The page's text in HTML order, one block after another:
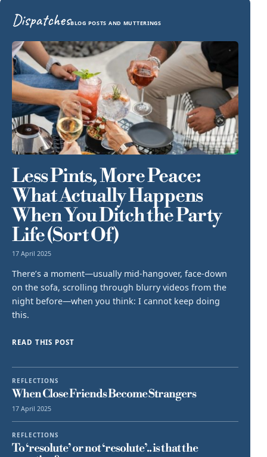
DispatchesBLOG POSTS AND MUTTERINGS
Less Pints, More Peace:
What Actually Happens
When You Ditch the Party
Life (Sort Of)
17 April 2025
There’s a moment—usually mid-hangover, face-down
on the sofa, scrolling through blurry videos from the
night before—when you think: I cannot keep doing
this.
READ THIS POST
REFLECTIONS
When Close Friends Become Strangers
17 April 2025
REFLECTIONS
To ‘resolute’ or not ‘resolute’.. is that the